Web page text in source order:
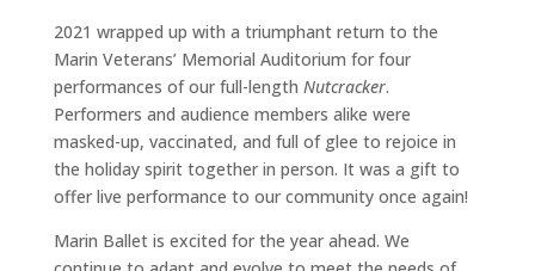
2021 wrapped up with a triumphant return to the
Marin Veterans’ Memorial Auditorium for four
performances of our full-length Nutcracker.
Performers and audience members alike were
masked-up, vaccinated, and full of glee to rejoice in
the holiday spirit together in person. It was a gift to
offer live performance to our community once again!
Marin Ballet is excited for the year ahead. We